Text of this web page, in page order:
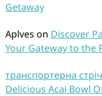
Getaway
Aplves on Discover
Your Gateway to the
транспортерна
Delicious Acai Bowl